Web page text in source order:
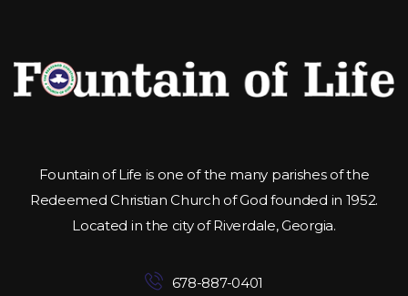
Fountain of Life is one of the many parishes of the
Redeemed Christian Church of God founded in 1952.
Located in the city of Riverdale, Georgia.
678-887-0401